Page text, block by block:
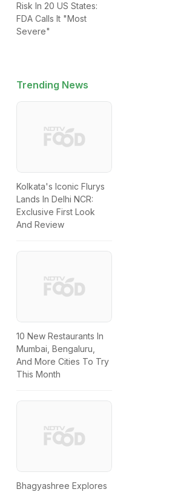
Risk In 20 US States:
FDA Calls It "Most
Severe"
Trending News
Kolkata's Iconic Flurys
Lands In Delhi NCR:
Exclusive First Look
And Review
10 New Restaurants In
Mumbai, Bengaluru,
And More Cities To Try
This Month
Bhagyashree Explores